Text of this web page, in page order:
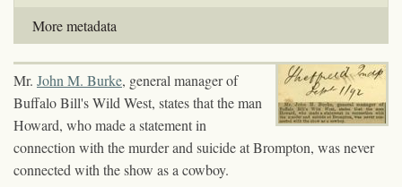
More metadata
Mr. John M. Burke, general manager of
Buffalo Bill's Wild West, states that the man
Howard, who made a statement in
connection with the murder and suicide at Brompton, was never
connected with the show as a cowboy.